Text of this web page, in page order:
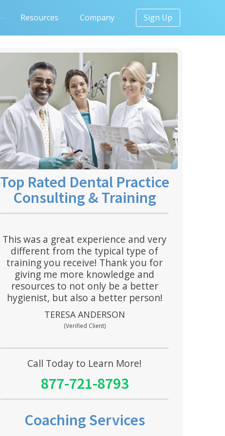
Resources Company Sign Up
Top Rated Dental Practice
Consulting & Training
This was a great experience and very
different from the typical type of
training you receive! Thank you for
giving me more knowledge and
resources to not only be a better
hygienist, but also a better person!
TERESA ANDERSON
(Verified Client)
Call Today to Learn More!
877-721-8793
Coaching Services